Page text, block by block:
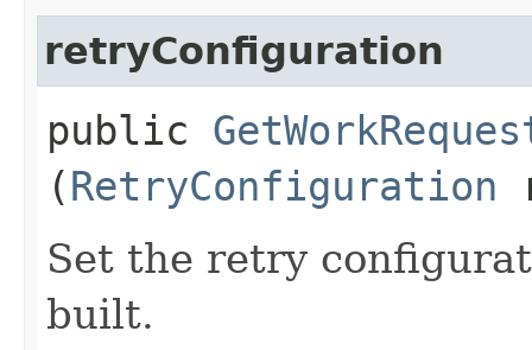
retryConfiguration
public
(RetryConfiguration
Set the retry
built.